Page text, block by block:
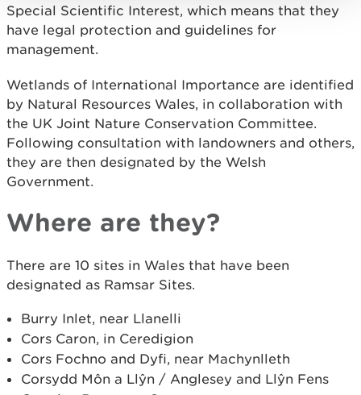
Special Scientific Interest, which means that they
have legal protection and guidelines for
management.
Wetlands of International Importance are identified
by Natural Resources Wales, in collaboration with
the UK Joint Nature Conservation Committee.
Following consultation with landowners and others,
they are then designated by the Welsh
Government.
Where are they?
There are 10 sites in Wales that have been
designated as Ramsar Sites.
Burry Inlet, near Llanelli
Cors Caron, in Ceredigion
Cors Fochno and Dyfi, near Machynlleth
Corsydd Môn a Llŷn / Anglesey and Llŷn Fens